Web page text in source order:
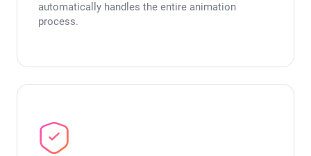
automatically handles the entire animation
process.